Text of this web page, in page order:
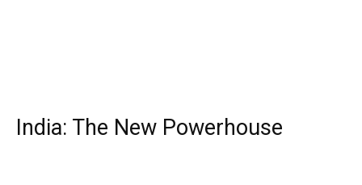
India: The New Powerhouse